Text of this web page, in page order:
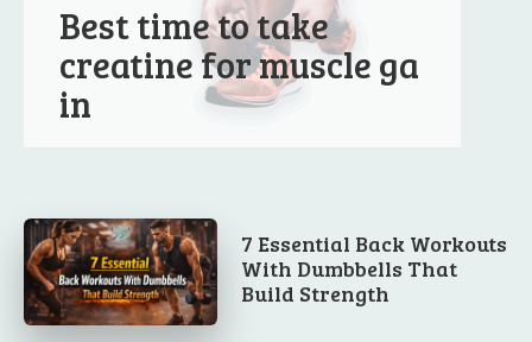
Best time to take
creatine for muscle ga
in
7 Essential Back Workouts
With Dumbbells That
Build Strength